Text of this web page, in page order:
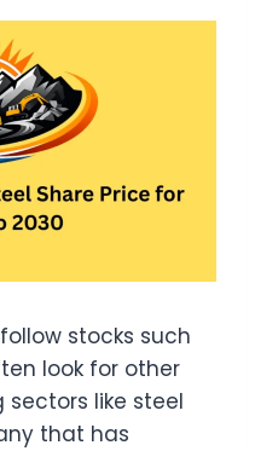
stocks such
look for other
like steel
that has